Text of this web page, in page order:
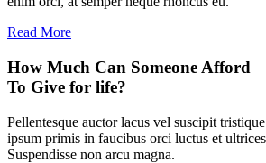
Read More
How Much Can Someone Afford
To Give for life?
Pellentesque auctor lacus vel suscipit
ipsum primis in faucibus orci luctus et
Suspendisse non arcu magna.